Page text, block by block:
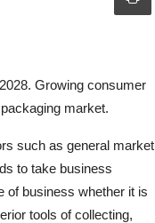
Growing consumer
market.
such as general market
to take business
of business whether it is
tools of collecting,